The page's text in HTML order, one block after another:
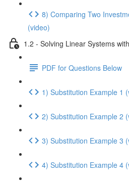
8) Comparing Two
(video)
1.2 - Solving Linear Systems
PDF for Questions Below
1) Substitution Example 1
2) Substitution Example 2
3) Substitution Example 3
4) Substitution Example 4